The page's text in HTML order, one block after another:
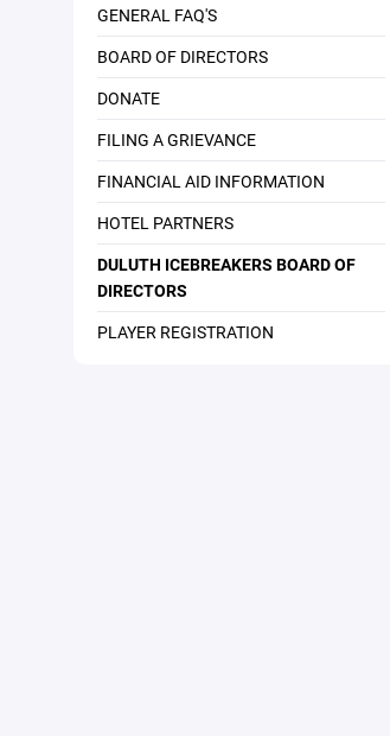
GENERAL FAQ'S
BOARD OF DIRECTORS
DONATE
FILING A GRIEVANCE
FINANCIAL AID INFORMATION
HOTEL PARTNERS
DULUTH ICEBREAKERS BOARD OF
DIRECTORS
PLAYER REGISTRATION